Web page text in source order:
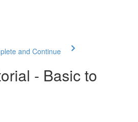
and Continue
- Basic to